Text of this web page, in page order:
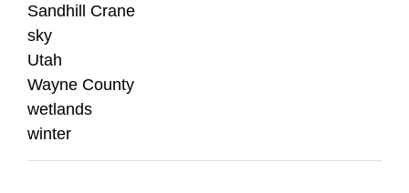
Sandhill Crane
sky
Utah
Wayne County
wetlands
winter